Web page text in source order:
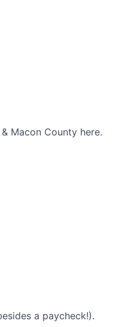
Macon County here.
a paycheck!).